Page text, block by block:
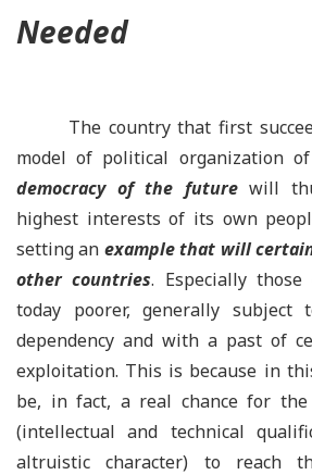
Needed
The country that first
model of political organization
democracy of the futurewill
highest interests of its own
setting an example that will
other countries. Especially
today poorer, generally subject
dependency and with a past of
exploitation. This is because in
be, in fact, a real chance for the
(intellectual and technical
altruistic character) to reach